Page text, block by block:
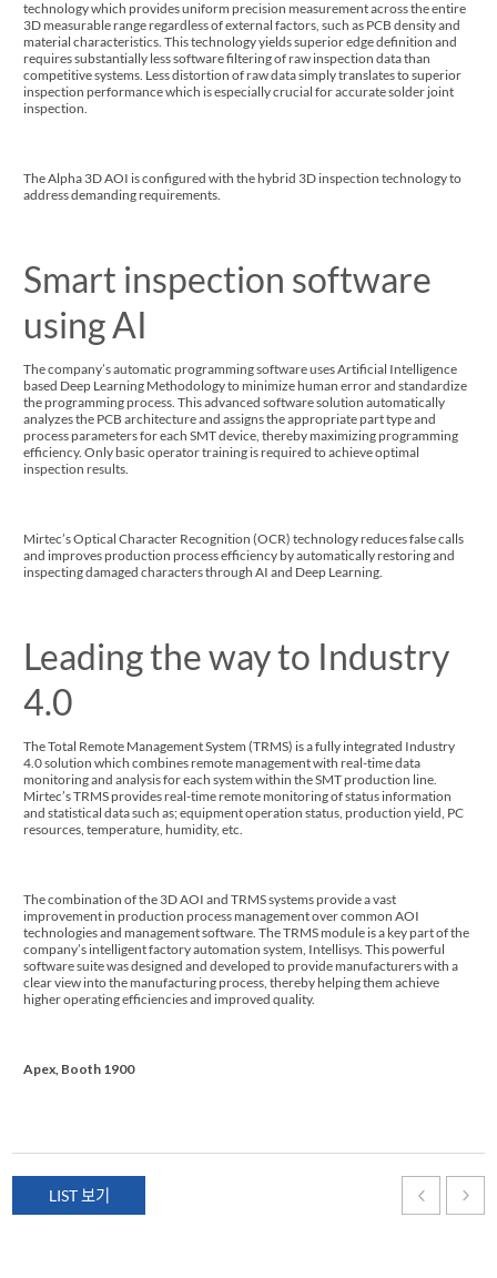
technology which provides uniform precision measurement across the entire
3D measurable range regardless of external factors, such as PCB density and
material characteristics. This technology yields superior edge definition and
requires substantially less software filtering of raw inspection data than
competitive systems. Less distortion of raw data simply translates to superior
inspection performance which is especially crucial for accurate solder joint
inspection.
The Alpha 3D AOI is configured with the hybrid 3D inspection technology to
address demanding requirements.
Smart inspection software
using AI
The company’s automatic programming software uses Artificial Intelligence
based Deep Learning Methodology to minimize human error and standardize
the programming process. This advanced software solution automatically
analyzes the PCB architecture and assigns the appropriate part type and
process parameters for each SMT device, thereby maximizing programming
efficiency. Only basic operator training is required to achieve optimal
inspection results.
Mirtec’s Optical Character Recognition (OCR) technology reduces false calls
and improves production process efficiency by automatically restoring and
inspecting damaged characters through AI and Deep Learning.
Leading the way to Industry
4.0
The Total Remote Management System (TRMS) is a fully integrated Industry
4.0 solution which combines remote management with real-time data
monitoring and analysis for each system within the SMT production line.
Mirtec’s TRMS provides real-time remote monitoring of status information
and statistical data such as; equipment operation status, production yield, PC
resources, temperature, humidity, etc.
The combination of the 3D AOI and TRMS systems provide a vast
improvement in production process management over common AOI
technologies and management software. The TRMS module is a key part of the
company’s intelligent factory automation system, Intellisys. This powerful
software suite was designed and developed to provide manufacturers with a
clear view into the manufacturing process, thereby helping them achieve
higher operating efficiencies and improved quality.
Apex, Booth 1900
LIST 보기